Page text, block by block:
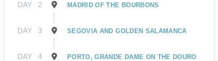
DAY 2 MADRID OF THE BOURBONS
DAY 3 SEGOVIA AND GOLDEN SALAMANCA
DAY 4 PORTO, GRANDE DAME ON THE DOURO